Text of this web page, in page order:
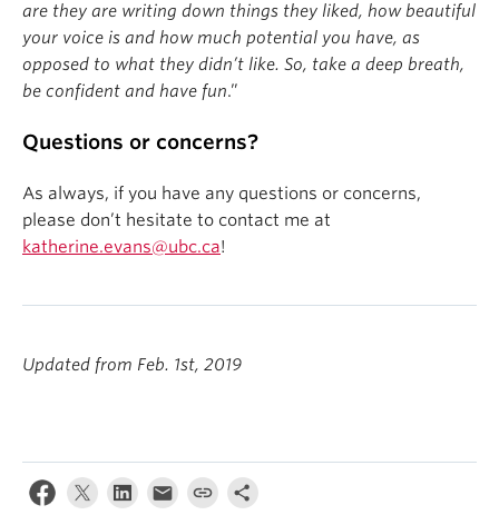
are they are writing down things they liked, how beautiful
your voice is and how much potential you have, as
opposed to what they didn’t like. So, take a deep breath,
be confident and have fun.”
Questions or concerns?
As always, if you have any questions or concerns,
please don’t hesitate to contact me at
katherine.evans@ubc.ca!
Updated from Feb. 1st, 2019